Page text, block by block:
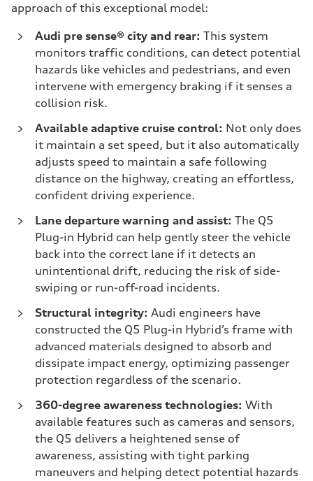
approach of this exceptional model:
Audi pre sense® city and rear: This system
monitors traffic conditions, can detect potential
hazards like vehicles and pedestrians, and even
intervene with emergency braking if it senses a
collision risk.
Available adaptive cruise control: Not only does
it maintain a set speed, but it also automatically
adjusts speed to maintain a safe following
distance on the highway, creating an effortless,
confident driving experience.
Lane departure warning and assist: The Q5
Plug-in Hybrid can help gently steer the vehicle
back into the correct lane if it detects an
unintentional drift, reducing the risk of side-
swiping or run-off-road incidents.
Structural integrity: Audi engineers have
constructed the Q5 Plug-in Hybrid’s frame with
advanced materials designed to absorb and
dissipate impact energy, optimizing passenger
protection regardless of the scenario.
360-degree awareness technologies: With
available features such as cameras and sensors,
the Q5 delivers a heightened sense of
awareness, assisting with tight parking
maneuvers and helping detect potential hazards